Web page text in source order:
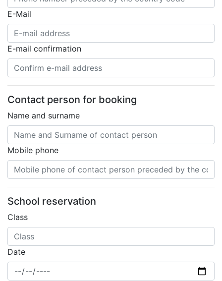
E-Mail
E-mail confirmation
Contact person for booking
Name and surname
Mobile phone
School reservation
Class
Date